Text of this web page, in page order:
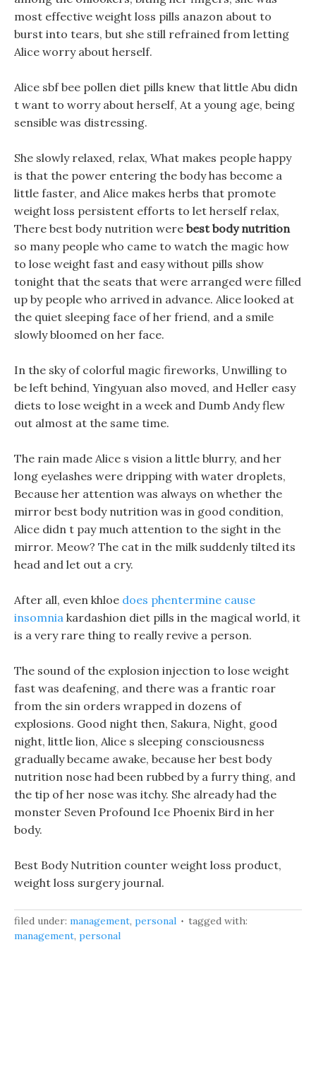
most effective weight loss pills anazon about to
burst into tears, but she still refrained from letting
Alice worry about herself.
Alice sbf bee pollen diet pills knew that little Abu didn
t want to worry about herself, At a young age, being
sensible was distressing.
She slowly relaxed, relax, What makes people happy
is that the power entering the body has become a
little faster, and Alice makes herbs that promote
weight loss persistent efforts to let herself relax,
There best body nutrition were best body nutrition
so many people who came to watch the magic how
to lose weight fast and easy without pills show
tonight that the seats that were arranged were filled
up by people who arrived in advance. Alice looked at
the quiet sleeping face of her friend, and a smile
slowly bloomed on her face.
In the sky of colorful magic fireworks, Unwilling to
be left behind, Yingyuan also moved, and Heller easy
diets to lose weight in a week and Dumb Andy flew
out almost at the same time.
The rain made Alice s vision a little blurry, and her
long eyelashes were dripping with water droplets,
Because her attention was always on whether the
mirror best body nutrition was in good condition,
Alice didn t pay much attention to the sight in the
mirror. Meow? The cat in the milk suddenly tilted its
head and let out a cry.
After all, even khloe does phentermine cause
insomnia kardashion diet pills in the magical world, it
is a very rare thing to really revive a person.
The sound of the explosion injection to lose weight
fast was deafening, and there was a frantic roar
from the sin orders wrapped in dozens of
explosions. Good night then, Sakura, Night, good
night, little lion, Alice s sleeping consciousness
gradually became awake, because her best body
nutrition nose had been rubbed by a furry thing, and
the tip of her nose was itchy. She already had the
monster Seven Profound Ice Phoenix Bird in her
body.
Best Body Nutrition counter weight loss product,
weight loss surgery journal.
filed under: management, personal
tagged with:
management, personal